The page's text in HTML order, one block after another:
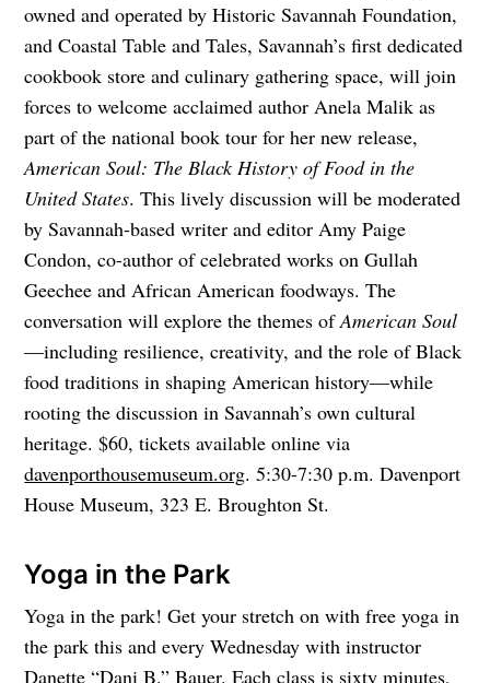
owned and operated by Historic Savannah Foundation,
and Coastal Table and Tales, Savannah’s first dedicated
cookbook store and culinary gathering space, will join
forces to welcome acclaimed author Anela Malik as
part of the national book tour for her new release,
American Soul: The Black History of Food in the
United States. This lively discussion will be moderated
by Savannah-based writer and editor Amy Paige
Condon, co-author of celebrated works on Gullah
Geechee and African American foodways. The
conversation will explore the themes ofAmerican Soul
—including resilience, creativity, and the role of Black
food traditions in shaping American history—while
rooting the discussion in Savannah’s own cultural
heritage. $60, tickets available online via
davenporthousemuseum.org. 5:30-7:30 p.m. Davenport
House Museum, 323 E. Broughton St.
Yoga in the Park
Yoga in the park! Get your stretch on with free yoga in
the park this and every Wednesday with instructor
Danette “Dani B.” Bauer. Each class is sixty minutes,